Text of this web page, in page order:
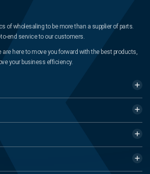
of wholesaling to be more than a supplier of parts.
end service to our customers.
are here to move you forward with the best products,
your business efficiency.